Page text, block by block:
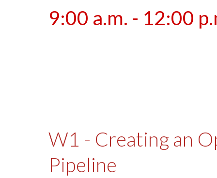
9:00 a.m. - 12:00
W1 - Creating an
Pipeline